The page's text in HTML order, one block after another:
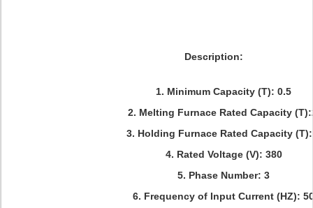
Description:
1. Minimum Capacity (T): 0.5
2. Melting Furnace Rated Capacity
3. Holding Furnace Rated Capacity
4. Rated Voltage (V): 380
5. Phase Number: 3
6. Frequency of Input Current (HZ):